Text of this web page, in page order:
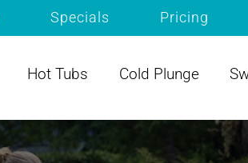
Specials Pricing
Hot Tubs Cold Plunge